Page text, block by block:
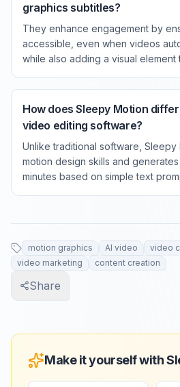
graphics subtitles?
They enhance engagement by
accessible, even when videos
while also adding a visual element
How does Sleepy Motion
video editing software?
Unlike traditional software,
motion design skills and
minutes based on simple text
motion graphics AI video
video
video marketing
content creation
Share
Make it yourself with